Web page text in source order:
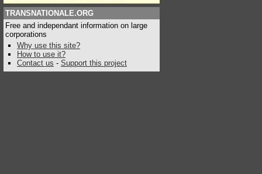
TRANSNATIONALE.ORG
Free and independant information on large
corporations
Why use this site?
How to use it?
Contact us - Support this project